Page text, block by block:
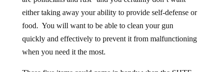
either taking away your ability to provide self-defense or
food. You will want to be able to clean your gun
quickly and effectively to prevent it from malfunctioning
when you need it the most.